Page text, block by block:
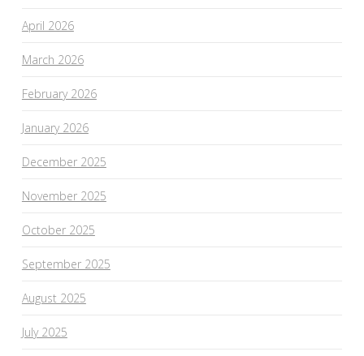
April 2026
March 2026
February 2026
January 2026
December 2025
November 2025
October 2025
September 2025
August 2025
July 2025